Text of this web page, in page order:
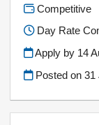
Competitive
Day Rate
Apply by 14
Posted on31